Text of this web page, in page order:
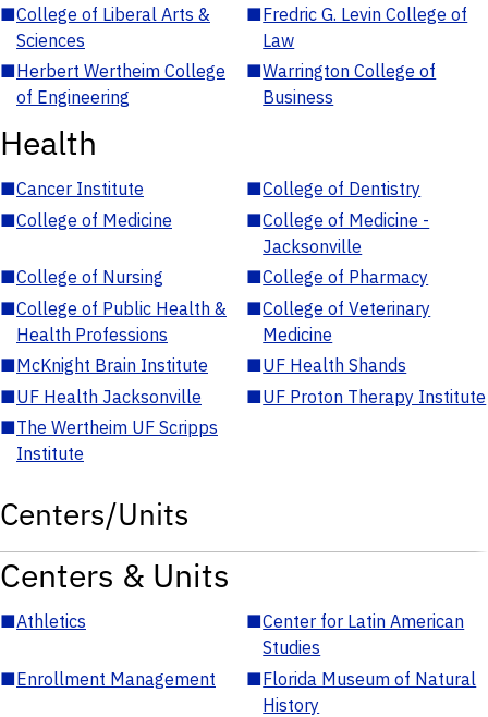
■College of Liberal Arts &
Sciences
■Fredric G. Levin College of
Law
■Herbert Wertheim College
of Engineering
■Warrington College of
Business
Health
■Cancer Institute ■College of Dentistry
■College of Medicine ■College of Medicine -
Jacksonville
■College of Nursing ■College of Pharmacy
■College of Public Health &
Health Professions
■College of Veterinary
Medicine
■McKnight Brain Institute ■UF Health Shands
■UF Health Jacksonville ■UF Proton Therapy Institute
■The Wertheim UF Scripps
Institute
Centers/Units
Centers & Units
■Athletics ■Center for Latin American
Studies
■Enrollment Management ■Florida Museum of Natural
History